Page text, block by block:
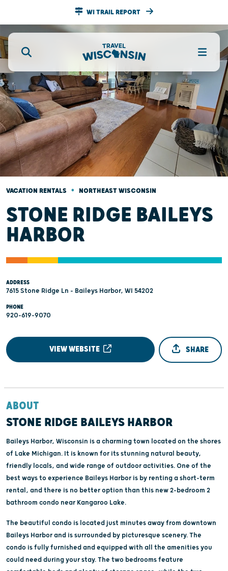
WI TRAIL REPORT
VACATION RENTALS • NORTHEAST WISCONSIN
STONE RIDGE BAILEYS
HARBOR
ADDRESS
7615 Stone Ridge Ln - Baileys Harbor, WI 54202
PHONE
920-619-9070
VIEW WEBSITE SHARE
ABOUT
STONE RIDGE BAILEYS HARBOR
Baileys Harbor, Wisconsin is a charming town located on the shores
of Lake Michigan. It is known for its stunning natural beauty,
friendly locals, and wide range of outdoor activities. One of the
best ways to experience Baileys Harbor is by renting a short-term
rental, and there is no better option than this new 2-bedroom 2
bathroom condo near Kangaroo Lake.
The beautiful condo is located just minutes away from downtown
Baileys Harbor and is surrounded by picturesque scenery. The
condo is fully furnished and equipped with all the amenities you
could need during your stay. The two bedrooms feature